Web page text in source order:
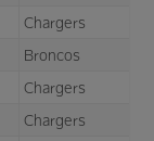
Chargers
Broncos
Chargers
Chargers